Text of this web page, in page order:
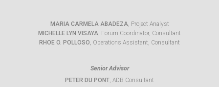
MARIA CARMELA ABADEZA, Project Analyst
MICHELLE LYN VISAYA, Forum Coordinator, Consultant
RHOE O. POLLOSO, Operations Assistant, Consultant
Senior Advisor
PETER DU PONT, ADB Consultant